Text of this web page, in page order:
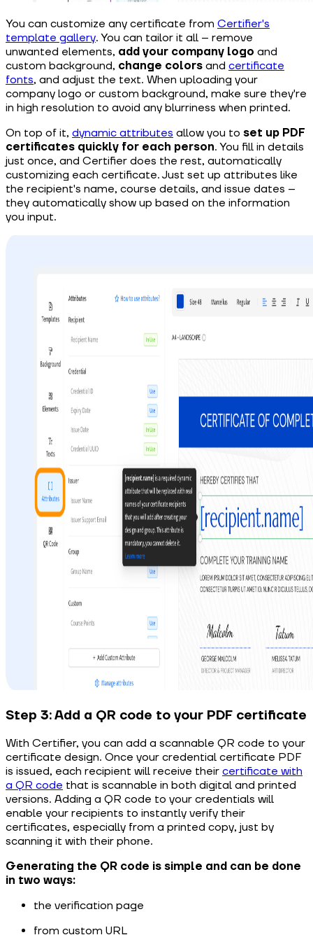
You can customize any certificate from Certifier's
template gallery. You can tailor it all – remove
unwanted elements, add your company logo and
custom background, change colors and certificate
fonts, and adjust the text. When uploading your
company logo or custom background, make sure they're
in high resolution to avoid any blurriness when printed.
On top of it, dynamic attributes allow you to set up PDF
certificates quickly for each person. You fill in details
just once, and Certifier does the rest, automatically
customizing each certificate. Just set up attributes like
the recipient's name, course details, and issue dates –
they automatically show up based on the information
you input.
Step 3: Add a QR code to your PDF certificate
With Certifier, you can add a scannable QR code to your
certificate design. Once your credential certificate PDF
is issued, each recipient will receive their certificate with
a QR code that is scannable in both digital and printed
versions. Adding a QR code to your credentials will
enable your recipients to instantly verify their
certificates, especially from a printed copy, just by
scanning it with their phone.
Generating the QR code is simple and can be done
in two ways:
the verification page
from custom URL